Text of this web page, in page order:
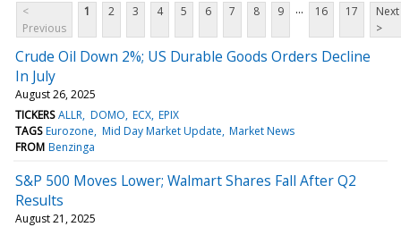
<
Previous
1 2 3 4 5 6 7 8 9 ... 16 17
Next
>
Crude Oil Down 2%; US Durable Goods Orders Decline
In July
August 26, 2025
TICKERS ALLR DOMO ECX EPIX
TAGS Eurozone Mid Day Market Update Market News
FROM Benzinga
S&P 500 Moves Lower; Walmart Shares Fall After Q2
Results
August 21, 2025